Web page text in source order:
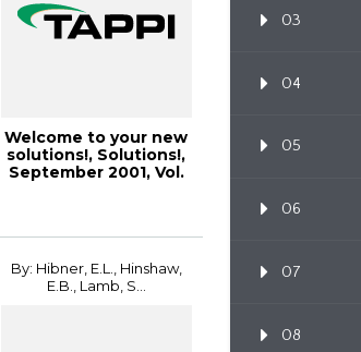
Welcome to your new
solutions!, Solutions!,
September 2001, Vol.
By: Hibner, E.L., Hinshaw,
E.B., Lamb, S...
03
04
05
06
07
08